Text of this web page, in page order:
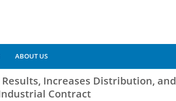
ABOUT US
Increases Distribution, and
Contract